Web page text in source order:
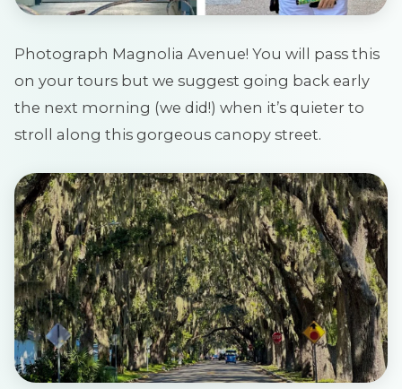
Photograph Magnolia Avenue! You will pass this
on your tours but we suggest going back early
the next morning (we did!) when it’s quieter to
stroll along this gorgeous canopy street.